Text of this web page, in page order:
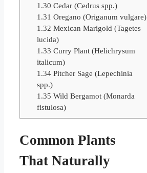
1.30 Cedar (Cedrus spp.)
1.31 Oregano (Origanum vulgare)
1.32 Mexican Marigold (Tagetes
lucida)
1.33 Curry Plant (Helichrysum
italicum)
1.34Pitcher Sage (Lepechinia
spp.)
1.35 Wild Bergamot (Monarda
fistulosa)
Common Plants
That Naturally